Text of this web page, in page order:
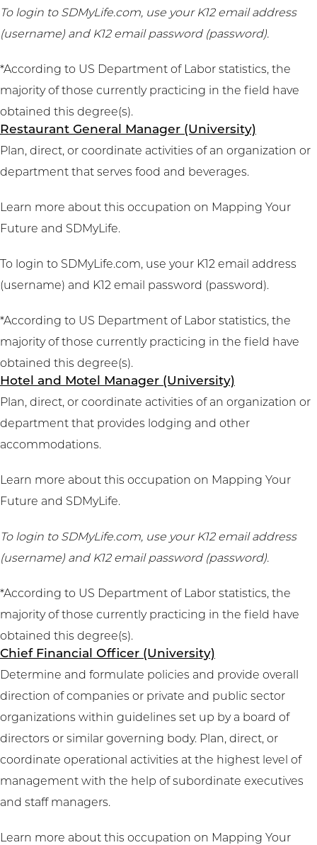
To login to SDMyLife.com, use your K12 email address
(username) and K12 email password (password).
*According to US Department of Labor statistics, the
majority of those currently practicing in the field have
obtained this degree(s).
Restaurant General Manager (University)
Plan, direct, or coordinate activities of an organization or
department that serves food and beverages.
Learn more about this occupation on Mapping Your
Future and SDMyLife.
To login to SDMyLife.com, use your K12 email address
(username) and K12 email password (password).
*According to US Department of Labor statistics, the
majority of those currently practicing in the field have
obtained this degree(s).
Hotel and Motel Manager (University)
Plan, direct, or coordinate activities of an organization or
department that provides lodging and other
accommodations.
Learn more about this occupation on Mapping Your
Future and SDMyLife.
To login to SDMyLife.com, use your K12 email address
(username) and K12 email password (password).
*According to US Department of Labor statistics, the
majority of those currently practicing in the field have
obtained this degree(s).
Chief Financial Officer (University)
Determine and formulate policies and provide overall
direction of companies or private and public sector
organizations within guidelines set up by a board of
directors or similar governing body. Plan, direct, or
coordinate operational activities at the highest level of
management with the help of subordinate executives
and staff managers.
Learn more about this occupation on Mapping Your